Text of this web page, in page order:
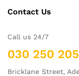
Contact Us
Call us 24/7
030 250
Bricklane Street,